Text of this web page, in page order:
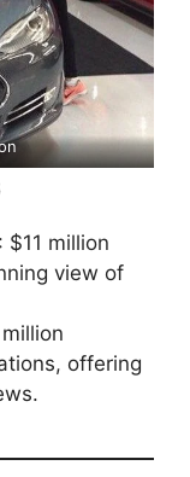
: $11 million
view of
offering